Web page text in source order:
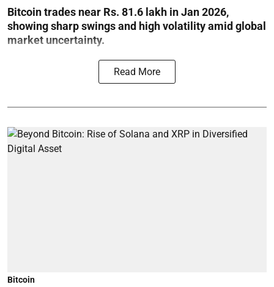
Bitcoin trades near Rs. 81.6 lakh in Jan 2026,
showing sharp swings and high volatility amid global
market uncertainty.
Read More
Bitcoin